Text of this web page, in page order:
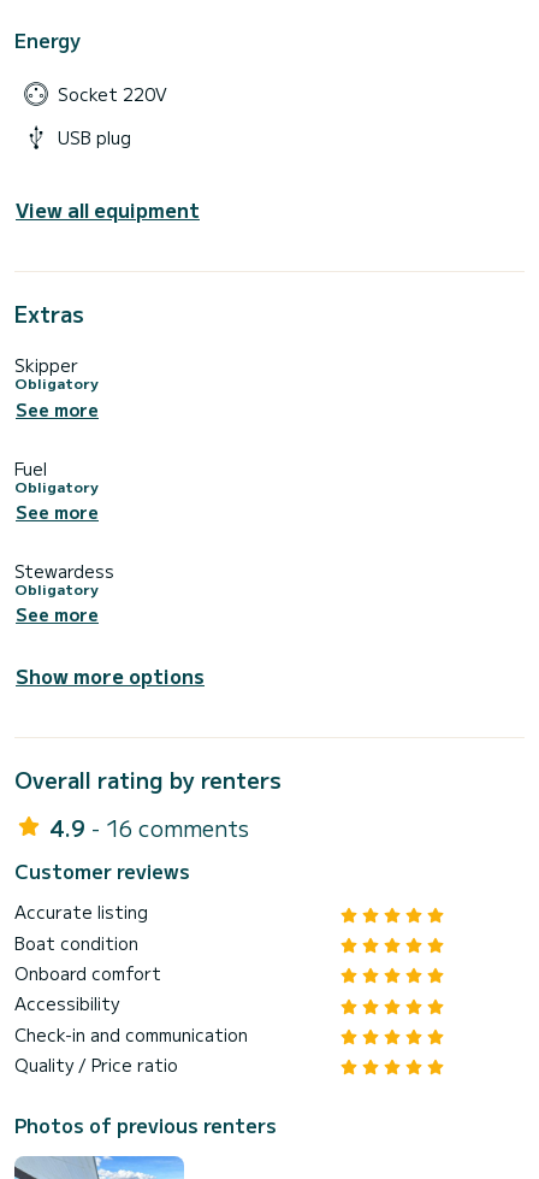
Energy
Socket 220V
USB plug
View all equipment
Extras
Skipper
Obligatory
See more
Fuel
Obligatory
See more
Stewardess
Obligatory
See more
Show more options
Overall rating by renters
4.9 - 16 comments
Customer reviews
Accurate listing
Boat condition
Onboard comfort
Accessibility
Check-in and communication
Quality / Price ratio
Photos of previous renters